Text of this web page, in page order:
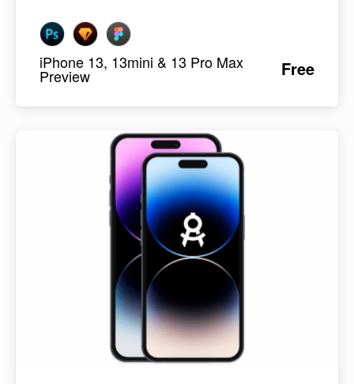
iPhone 13, 13mini & 13 Pro Max
Preview Free